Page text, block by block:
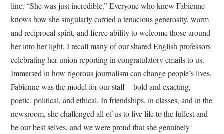
line. “She was just incredible.” Everyone who knew Fabienne
knows how she singularly carried a tenacious generosity, warm
and reciprocal spirit, and fierce ability to welcome those around
her into her light. I recall many of our shared English professors
celebrating her union reporting in congratulatory emails to us.
Immersed in how rigorous journalism can change people’s lives,
Fabienne was the model for our staff—bold and exacting,
poetic, political, and ethical. In friendships, in classes, and in the
newsroom, she challenged all of us to live life to the fullest and
be our best selves, and we were proud that she genuinely